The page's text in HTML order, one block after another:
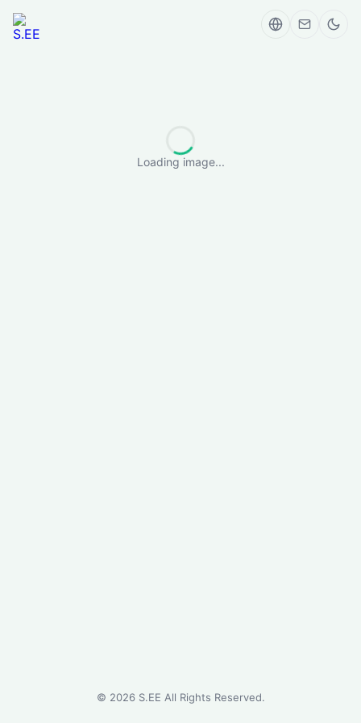
Loading image...
© 2026S.EE All Rights Reserved.